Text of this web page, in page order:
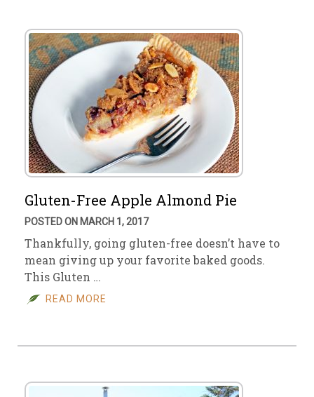
Gluten-Free Apple Almond Pie
POSTED ON MARCH 1, 2017
Thankfully, going gluten-free doesn’t have to
mean giving up your favorite baked goods.
This Gluten …
READ MORE